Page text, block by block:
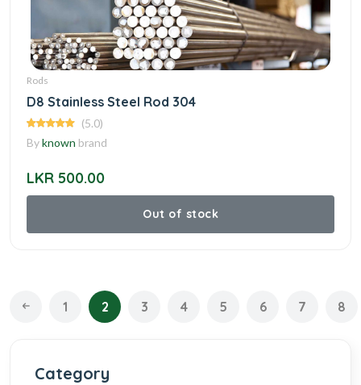
Rods
D8 Stainless Steel Rod 304
(5.0)
Byknown brand
LKR 500.00
Out of stock
1 2 3 4 5 6 7 8
Category